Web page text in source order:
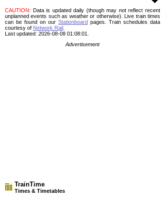
CAUTION: Data is updated daily (though may not reflect recent
unplanned events such as weather or otherwise). Live train times
can be found on our Stationboard pages.
Train schedules data
courtesy of Network Rail
Last updated: 2026-08-08 01:08:01.
Advertisement
TrainTime
Times & Timetables